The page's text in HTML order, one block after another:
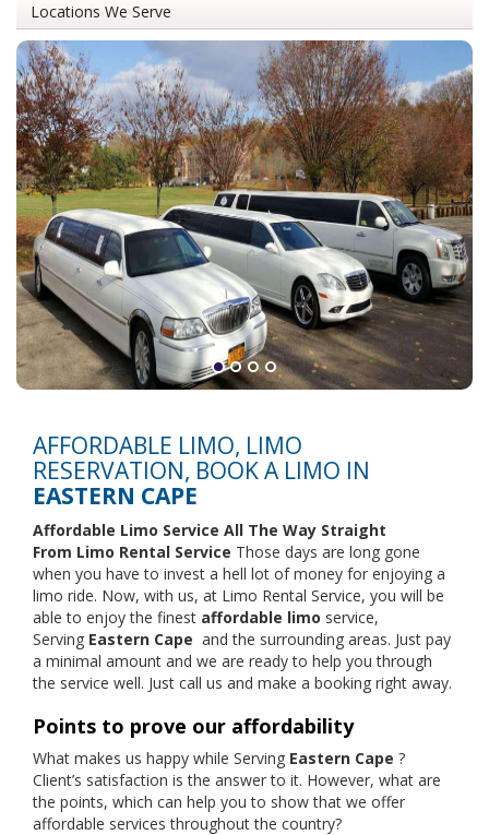
Locations We Serve
AFFORDABLE LIMO, LIMO
RESERVATION, BOOK A LIMO IN
EASTERN CAPE
Affordable Limo Service All The Way Straight
From Limo Rental Service Those days are long gone
when you have to invest a hell lot of money for enjoying a
limo ride. Now, with us, at Limo Rental Service, you will be
able to enjoy the finest affordable limo service,
Serving Eastern Cape and the surrounding areas. Just pay
a minimal amount and we are ready to help you through
the service well. Just call us and make a booking right away.
Points to prove our affordability
What makes us happy while Serving Eastern Cape ?
Client’s satisfaction is the answer to it. However, what are
the points, which can help you to show that we offer
affordable services throughout the country?